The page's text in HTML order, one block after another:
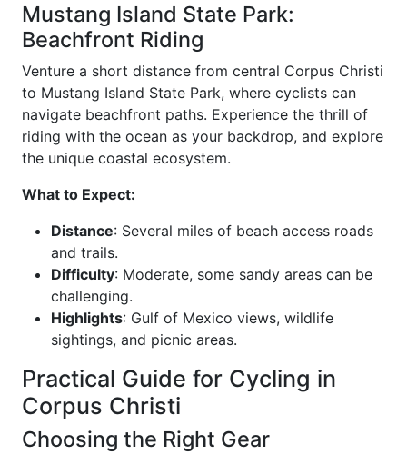
Mustang Island State Park:
Beachfront Riding
Venture a short distance from central Corpus Christi
to Mustang Island State Park, where cyclists can
navigate beachfront paths. Experience the thrill of
riding with the ocean as your backdrop, and explore
the unique coastal ecosystem.
What to Expect:
Distance: Several miles of beach access roads
and trails.
Difficulty: Moderate, some sandy areas can be
challenging.
Highlights: Gulf of Mexico views, wildlife
sightings, and picnic areas.
Practical Guide for Cycling in
Corpus Christi
Choosing the Right Gear